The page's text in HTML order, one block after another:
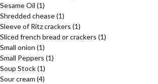
Sesame Oil (1)
Shredded chease(1)
Sleeve of Ritz crackers (1)
Sliced french bread or crackers (1)
Small onion (1)
Small Peppers (1)
Soup Stock(1)
Sour cream (4)